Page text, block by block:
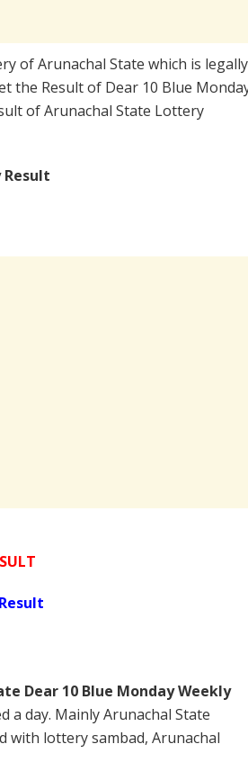
of Arunachal State which is legally
the Result of Dear 10 Blue
of Arunachal State Lottery
Result
Dear 10 Blue Monday Weekly
a day. Mainly Arunachal State
with lottery sambad, Arunachal